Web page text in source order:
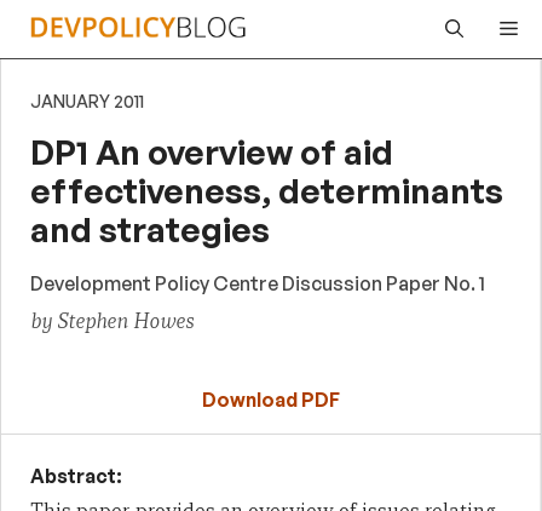
Skip
JANUARY 2011
DP1 An overview of aid
effectiveness, determinants
and strategies
Development Policy Centre Discussion Paper No. 1
by Stephen Howes
Download PDF
Abstract: